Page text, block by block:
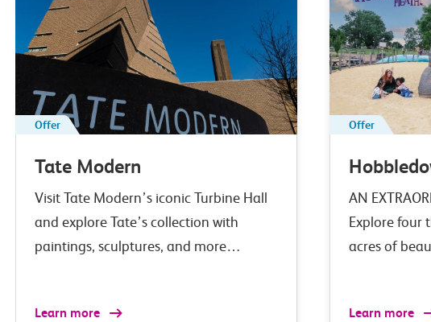
Offer
Tate Modern
Visit Tate Modern’s iconic Turbine Hall
and explore Tate’s collection with
paintings, sculptures, and more…
Learn more
Offer
AN
Explore four
acres of
Learn more